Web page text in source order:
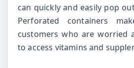
can quickly and easily pop
Perforated containers
customers who are worried
to access vitamins and